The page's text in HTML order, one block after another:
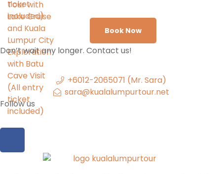
Book Now
Don’t wait any longer. Contact us!
+6012-2065071 (Mr. Sara)
sara@kualalumpurtour.net
Follow us